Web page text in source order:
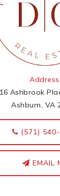
Address:
Ashbrook
Ashburn, VA
‭(571)
EMAIL